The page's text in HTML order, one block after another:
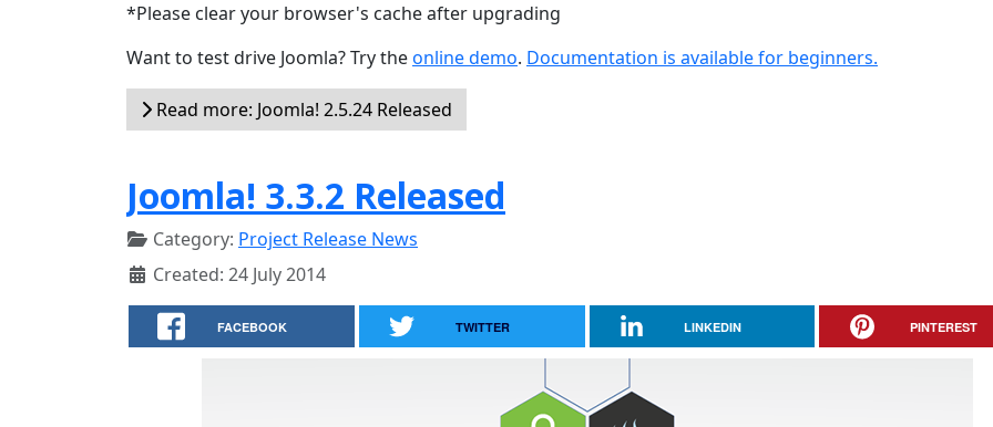
*Please clear your browser's cache after upgrading
Want to test drive Joomla? Try theonline demo. Documentation is available for beginners.
Read more: Joomla! 2.5.24 Released
Joomla! 3.3.2 Released
Category: Project Release News
Created: 24 July 2014
FACEBOOK TWITTER LINKEDIN PINTEREST